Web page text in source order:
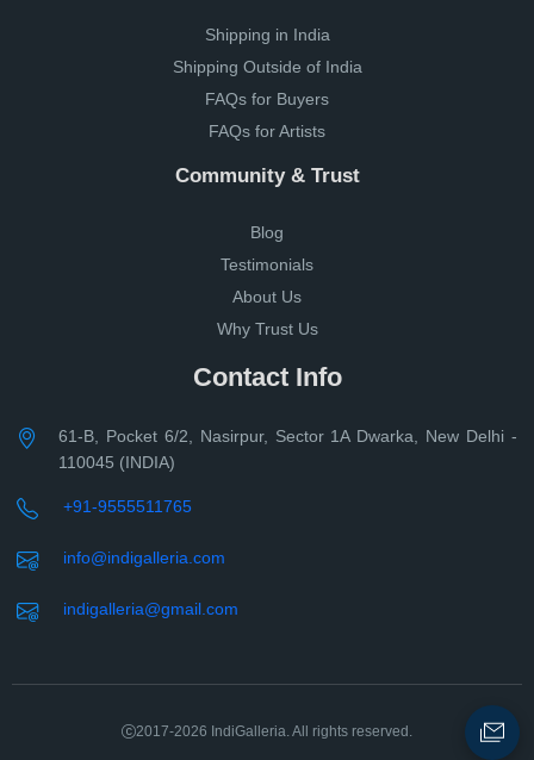
Shipping in India
Shipping Outside of India
FAQs for Buyers
FAQs for Artists
Community & Trust
Blog
Testimonials
About Us
Why Trust Us
Contact Info
61-B, Pocket 6/2, Nasirpur, Sector 1A Dwarka, New Delhi -
110045 (INDIA)
+91-9555511765
info@indigalleria.com
indigalleria@gmail.com
2017-2026 IndiGalleria. All rights reserved.